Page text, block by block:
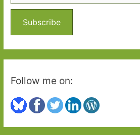
f
r
Subscribe
Follow me on: